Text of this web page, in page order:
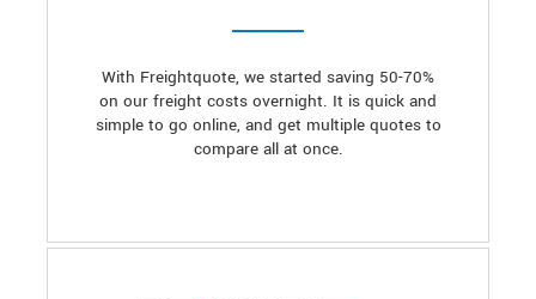
With Freightquote, we started saving 50-70%
on our freight costs overnight. It is quick and
simple to go online, and get multiple quotes to
compare all at once.